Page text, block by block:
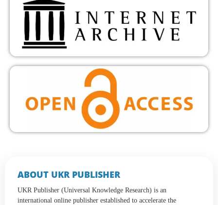
ABOUT UKR PUBLISHER
UKR Publisher (Universal Knowledge Research) is an
international online publisher established to accelerate the